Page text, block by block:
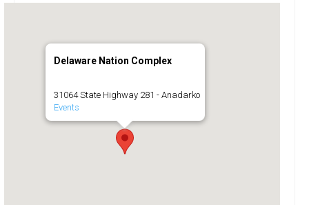
Delaware Nation Complex
31064 State Highway 281 - Anadarko
Events